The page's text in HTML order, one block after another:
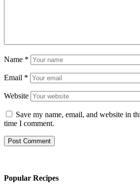
Name *
Email *
Website
Save my name, email, and website in
time I comment.
Popular Recipes